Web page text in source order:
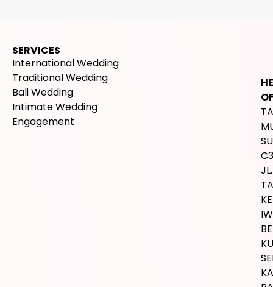
SERVICES
International Wedding
Traditional Wedding
Bali Wedding
Intimate Wedding
Engagement
JL.